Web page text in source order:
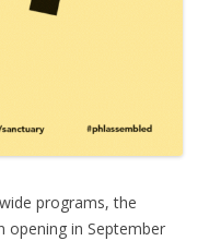
programs, the
opening in September